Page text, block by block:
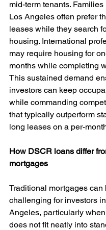
mid-term tenants.
Los Angeles often prefer
leases while they search
housing. International
may require housing for
months while completing
This sustained demand
investors can keep
while commanding
that typically outperform
long leases on a per-
How DSCR loans differ
mortgages
Traditional mortgages can
challenging for investors
Angeles, particularly
does not fit neatly into